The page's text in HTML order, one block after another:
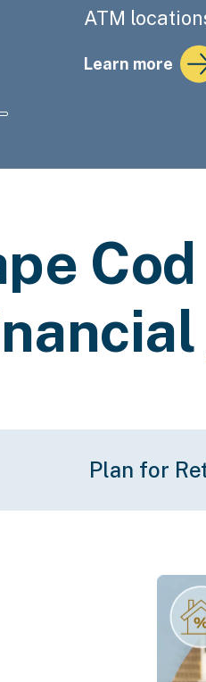
ATM
Actions
Learn more
Plan for